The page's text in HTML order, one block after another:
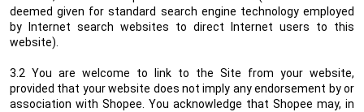
deemed given for standard search engine technology employed
by Internet search websites to direct Internet users to this
website).
3.2 You are welcome to link to the Site from your website,
provided that your website does not imply any endorsement by or
association with Shopee. You acknowledge that Shopee may, in